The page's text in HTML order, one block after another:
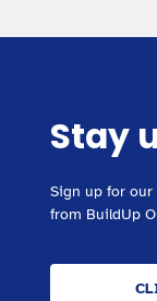
Stay
Sign up for
from BuildUp